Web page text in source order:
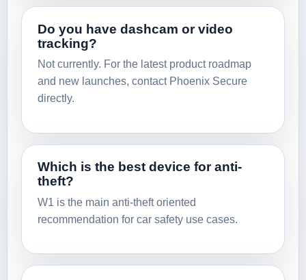
Do you have dashcam or video
tracking?
Not currently. For the latest product roadmap
and new launches, contact Phoenix Secure
directly.
Which is the best device for anti-
theft?
W1 is the main anti-theft oriented
recommendation for car safety use cases.